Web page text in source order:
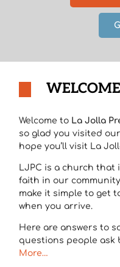
WELCOME
Welcome to La Jolla
so glad you visited
hope you’ll visit La
LJPC is a church that
faith in our
make it simple to get
when you arrive.
Here are answers to
questions people ask
More…